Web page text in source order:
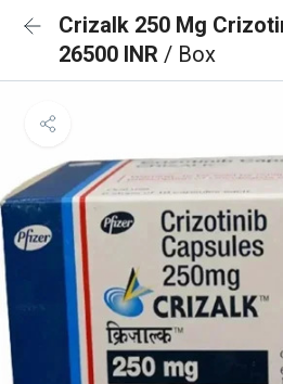
Crizalk 250 Mg
26500 INR / Box